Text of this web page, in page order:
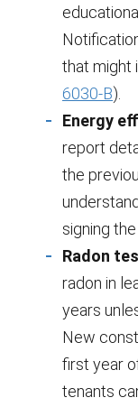
that might
6030-B).
Energy
report
the
signing
Radon
radon in
years
New
first year
tenants